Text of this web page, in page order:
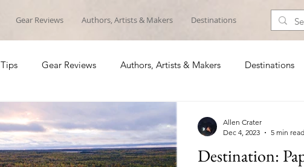
Gear Reviews Authors, Artists & Makers Destinations
Tips Gear Reviews Authors, Artists & Makers Destinations
Destination:
Allen Crater
Dec 4, 2023
5 min read